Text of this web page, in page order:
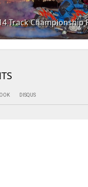
Track Championship
DISQUS